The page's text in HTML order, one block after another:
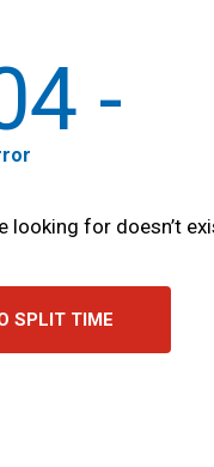
-
looking for doesn’t
SPLIT TIME